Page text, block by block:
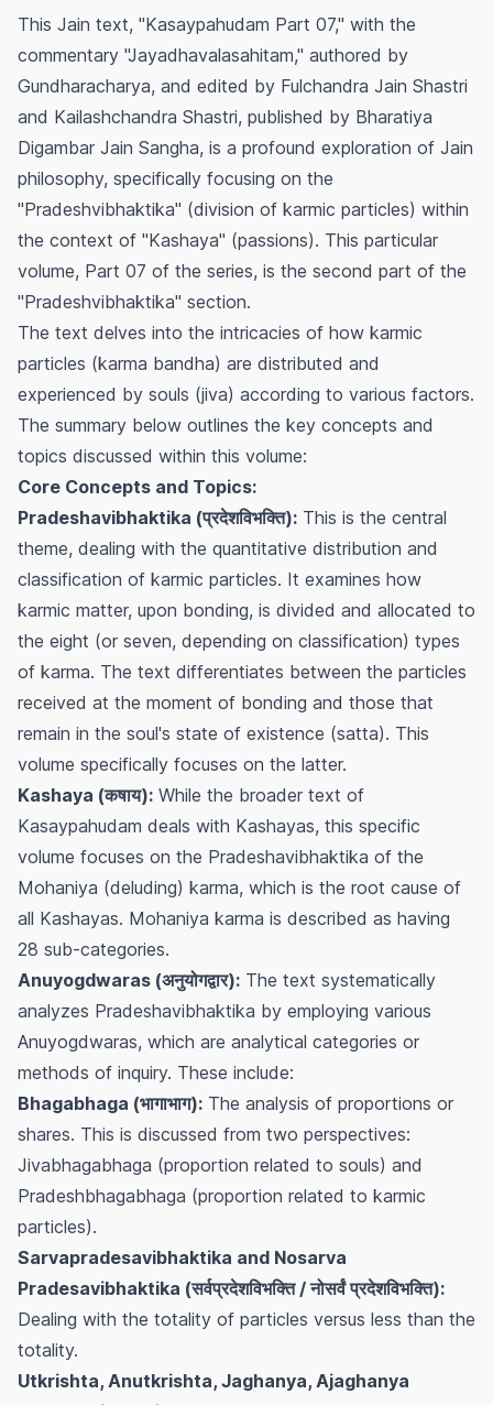
This Jain text, "Kasaypahudam Part 07," with the
commentary "Jayadhavalasahitam," authored by
Gundharacharya, and edited by Fulchandra Jain Shastri
and Kailashchandra Shastri, published by Bharatiya
Digambar Jain Sangha, is a profound exploration of Jain
philosophy, specifically focusing on the
"Pradeshvibhaktika" (division of karmic particles) within
the context of "Kashaya" (passions). This particular
volume, Part 07 of the series, is the second part of the
"Pradeshvibhaktika" section.
The text delves into the intricacies of how karmic
particles (karma bandha) are distributed and
experienced by souls (jiva) according to various factors.
The summary below outlines the key concepts and
topics discussed within this volume:
Core Concepts and Topics:
Pradeshavibhaktika (प्रदेशविभक्ति): This is the central
theme, dealing with the quantitative distribution and
classification of karmic particles. It examines how
karmic matter, upon bonding, is divided and allocated to
the eight (or seven, depending on classification) types
of karma. The text differentiates between the particles
received at the moment of bonding and those that
remain in the soul's state of existence (satta). This
volume specifically focuses on the latter.
Kashaya (कषाय): While the broader text of
Kasaypahudam deals with Kashayas, this specific
volume focuses on the Pradeshavibhaktika of the
Mohaniya (deluding) karma, which is the root cause of
all Kashayas. Mohaniya karma is described as having
28 sub-categories.
Anuyogdwaras (अनुयोगद्वार): The text systematically
analyzes Pradeshavibhaktika by employing various
Anuyogdwaras, which are analytical categories or
methods of inquiry. These include:
Bhagabhaga (भागाभाग): The analysis of proportions or
shares. This is discussed from two perspectives:
Jivabhagabhaga (proportion related to souls) and
Pradeshbhagabhaga (proportion related to karmic
particles).
Sarvapradesavibhaktika and Nosarva
Pradesavibhaktika (सर्वप्रदेशविभक्ति / नोसर्वं प्रदेशविभक्ति):
Dealing with the totality of particles versus less than the
totality.
Utkrishta, Anutkrishta, Jaghanya, Ajaghanya